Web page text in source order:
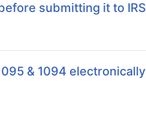
submitting it to IRS
& 1094 electronically